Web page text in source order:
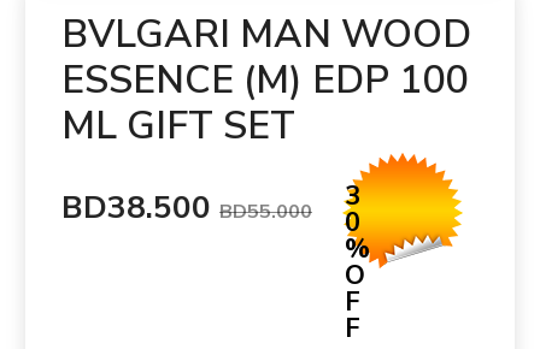
BVLGARI MAN WOOD
ESSENCE (M) EDP 100
ML GIFT SET
BD38.500 BD55.000 3
0
%
O
F
F